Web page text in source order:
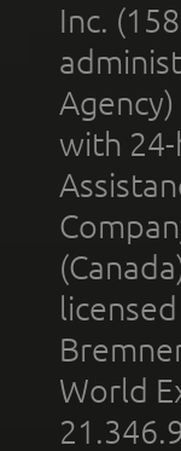
Inc.
with 24-
World